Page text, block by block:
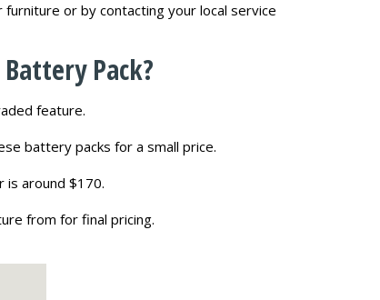
or by contacting your local service
Pack?
feature.
battery packs for a small price.
is around $170.
from for final pricing.